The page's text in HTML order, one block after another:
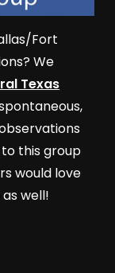
Fort
We
Texas
this group
would love
well!